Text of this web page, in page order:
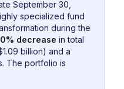
September 30,
specialized fund
during the
decrease in total
billion) and a
The portfolio is